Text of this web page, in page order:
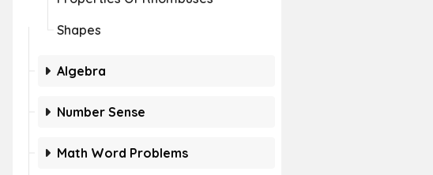
Shapes
Algebra
Number Sense
Math Word Problems